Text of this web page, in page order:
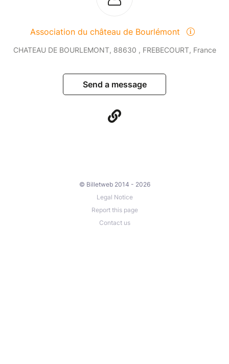
Association du château de Bourlémont
CHATEAU DE BOURLEMONT, 88630 , FREBECOURT, France
Send a message
© Billetweb 2014 - 2026
Legal Notice
Report this page
Contact us